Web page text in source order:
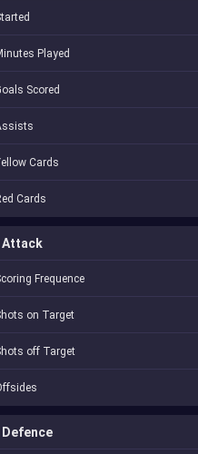
Played
Scored
Cards
Cards
Attack
Frequence
on Target
off Target
Defence